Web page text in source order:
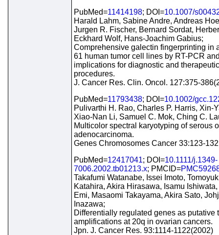
PubMed=11414198; DOI=10.1007/
Harald Lahm, Sabine Andre, Andreas
Jurgen R. Fischer, Bernard Sordat,
Eckhard Wolf, Hans-Joachim Gabius;
Comprehensive galectin fingerprinting in
61 human tumor cell lines by RT-PCR
implications for diagnostic and therapeutic
procedures.
J. Cancer Res. Clin. Oncol. 127:375-
PubMed=11793438; DOI=10.1002/
Pulivarthi H. Rao, Charles P. Harris, Xin-
Xiao-Nan Li, Samuel C. Mok, Ching C.
Multicolor spectral karyotyping of serous
adenocarcinoma.
Genes Chromosomes Cancer 33:123-
PubMed=12417041; DOI=10.1111/j.1349-
7006.2002.tb01213.x; PMCID=
Takafumi Watanabe, Issei Imoto,
Katahira, Akira Hirasawa, Isamu
Emi, Masaomi Takayama, Akira Sato,
Inazawa;
Differentially regulated genes as putative
amplifications at 20q in ovarian cancers.
Jpn. J. Cancer Res. 93:1114-1122(2002)